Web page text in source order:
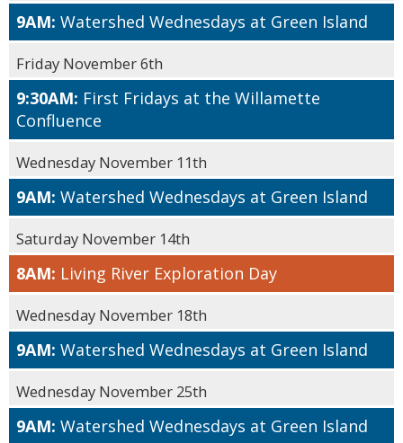
9AM: Watershed Wednesdays at Green Island
Friday November 6th
9:30AM: First Fridays at the Willamette
Confluence
Wednesday November 11th
9AM: Watershed Wednesdays at Green Island
Saturday November 14th
8AM: Living River Exploration Day
Wednesday November 18th
9AM: Watershed Wednesdays at Green Island
Wednesday November 25th
9AM: Watershed Wednesdays at Green Island